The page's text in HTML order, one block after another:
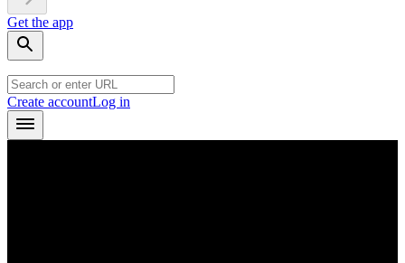
Get the app
Create accountLog in